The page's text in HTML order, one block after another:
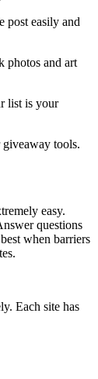
post easily and
photos and art
list is your
giveaway tools.
easy.
questions
when barriers
Each site has